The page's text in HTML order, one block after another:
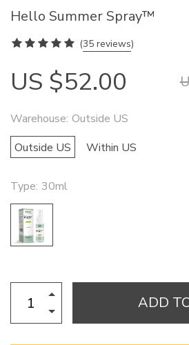
Hello Summer Spray™
(35 reviews)
US $52.00
Warehouse: Outside US
Outside US
Within US
Type: 30ml
ADD